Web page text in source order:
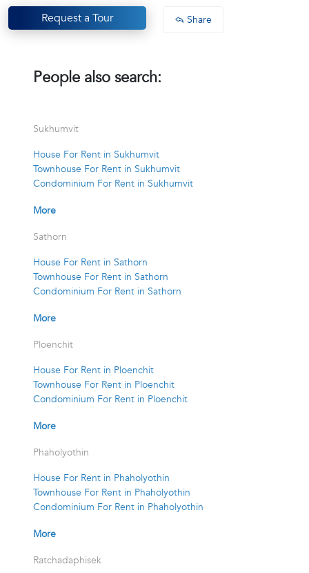
Request a Tour Share
People also search:
Sukhumvit
House For Rent in Sukhumvit
Townhouse For Rent in Sukhumvit
Condominium For Rent in Sukhumvit
More
Sathorn
House For Rent in Sathorn
Townhouse For Rent in Sathorn
Condominium For Rent in Sathorn
More
Ploenchit
House For Rent in Ploenchit
Townhouse For Rent in Ploenchit
Condominium For Rent in Ploenchit
More
Phaholyothin
House For Rent in Phaholyothin
Townhouse For Rent in Phaholyothin
Condominium For Rent in Phaholyothin
More
Ratchadaphisek